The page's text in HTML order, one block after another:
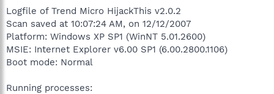
Logfile of Trend Micro HijackThis v2.0.2
Scan saved at 10:07:24 AM, on 12/12/2007
Platform: Windows XP SP1 (WinNT 5.01.2600)
MSIE: Internet Explorer v6.00 SP1 (6.00.2800.1106)
Boot mode: Normal
Running processes: